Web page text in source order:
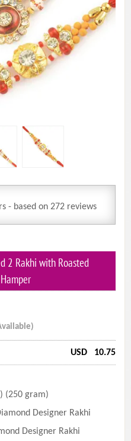
- based on 272reviews
2 Rakhi with Roasted
USD 10.75
(250 gram)
Designer Rakhi
Designer Rakhi